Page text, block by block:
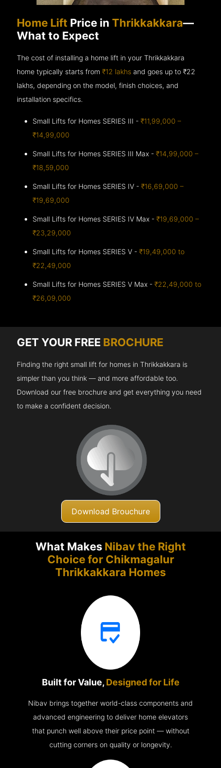
Home Lift Price inThrikkakkara—
What to Expect
The cost of installing a home lift in your Thrikkakkara
home typically starts from₹12 lakhs and goes up to₹22
lakhs, depending on the model, finish choices, and
installation specifics.
Small Lifts for Homes SERIES III -₹11,99,000 –
₹14,99,000
Small Lifts for Homes SERIES III Max -₹14,99,000 –
₹18,59,000
Small Lifts for Homes SERIES IV -₹16,69,000 –
₹19,69,000
Small Lifts for Homes SERIES IV Max -₹19,69,000 –
₹23,29,000
Small Lifts for Homes SERIES V -₹19,49,000 to
₹22,49,000
Small Lifts for Homes SERIES V Max -₹22,49,000 to
₹26,09,000
GET YOUR FREE BROCHURE
Finding the right small lift for homes in Thrikkakkara is
simpler than you think — and more affordable too.
Download our free brochure and get everything you need
to make a confident decision.
Download Brouchure
What Makes Nibav the Right
Choice for Chikmagalur
Thrikkakkara Homes
Built for Value, Designed for Life
Nibav brings together world-class components and
advanced engineering to deliver home elevators
that punch well above their price point — without
cutting corners on quality or longevity.